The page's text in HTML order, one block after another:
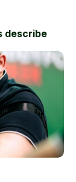
describe